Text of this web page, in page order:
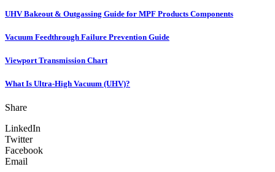
UHV Bakeout & Outgassing Guide for MPF Products Components
Vacuum Feedthrough Failure Prevention Guide
Viewport Transmission Chart
What Is Ultra-High Vacuum (UHV)?
Share
LinkedIn
Twitter
Facebook
Email